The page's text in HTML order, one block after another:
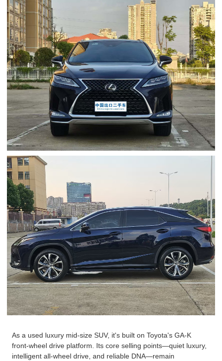
As a used luxury mid-size SUV, it's built on Toyota's GA-K
front-wheel drive platform. Its core selling points—quiet luxury,
intelligent all-wheel drive, and reliable DNA—remain